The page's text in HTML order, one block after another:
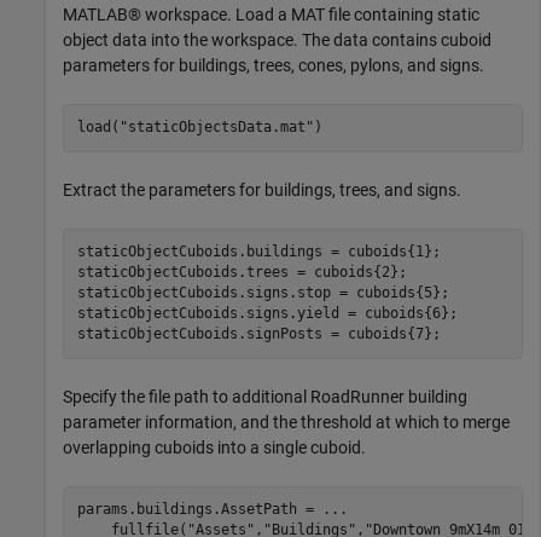
MATLAB® workspace. Load a MAT file containing static
object data into the workspace. The data contains cuboid
parameters for buildings, trees, cones, pylons, and signs.
load( "staticObjectsData.mat" )
Extract the parameters for buildings, trees, and signs.
staticObjectCuboids.buildings = cuboids{1};
staticObjectCuboids.trees = cuboids{2};
staticObjectCuboids.signs.stop = cuboids{5};
staticObjectCuboids.signs.yield = cuboids{6};
staticObjectCuboids.signPosts = cuboids{7};
Specify the file path to additional RoadRunner building
parameter information, and the threshold at which to merge
overlapping cuboids into a single cuboid.
params.buildings.AssetPath =
...
    fullfile(
"Assets" , "Buildings" ,